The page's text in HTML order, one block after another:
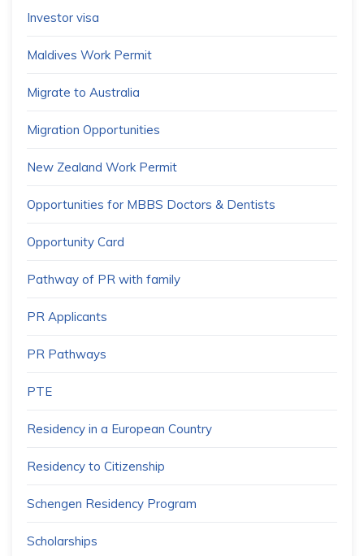
Investor visa
Maldives Work Permit
Migrate to Australia
Migration Opportunities
New Zealand Work Permit
Opportunities for MBBS Doctors & Dentists
Opportunity Card
Pathway of PR with family
PR Applicants
PR Pathways
PTE
Residency in a European Country
Residency to Citizenship
Schengen Residency Program
Scholarships